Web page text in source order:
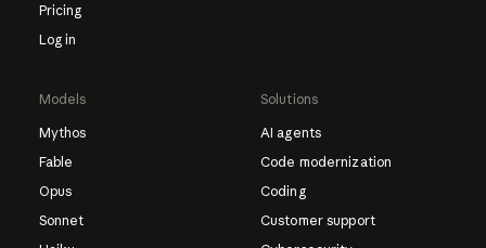
Pricing
Log in
Models
Mythos
Fable
Opus
Sonnet
Solutions
AI agents
Code modernization
Coding
Customer support